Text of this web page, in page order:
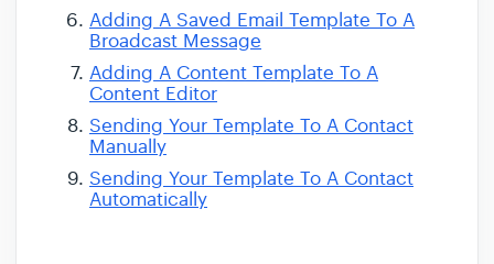
Adding A Saved Email Template To A
Broadcast Message
Adding A Content Template To A
Content Editor
Sending Your Template To A Contact
Manually
Sending Your Template To A Contact
Automatically